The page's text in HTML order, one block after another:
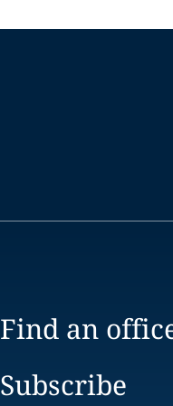
Find an
Subscribe